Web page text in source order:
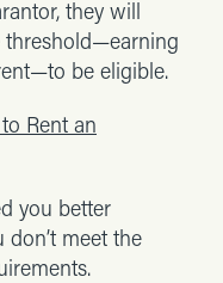
they will
threshold—earning
be eligible.
Rent an
you better
meet the